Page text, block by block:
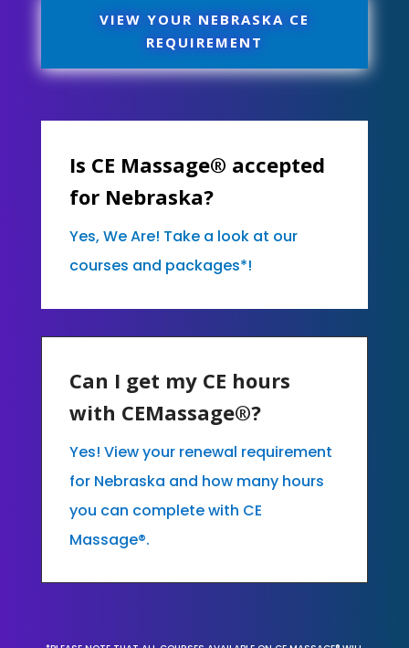
VIEW YOUR NEBRASKA CE
REQUIREMENT
Is CE Massage® accepted
for Nebraska?
Yes, We Are! Take a look at our
courses and packages*!
Can I get my CE hours
with CEMassage®?
Yes! View your renewal requirement
for Nebraska and how many hours
you can complete with CE
Massage®.